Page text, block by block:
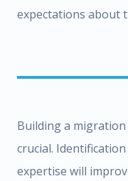
expectations about
Building a
crucial.
expertise will